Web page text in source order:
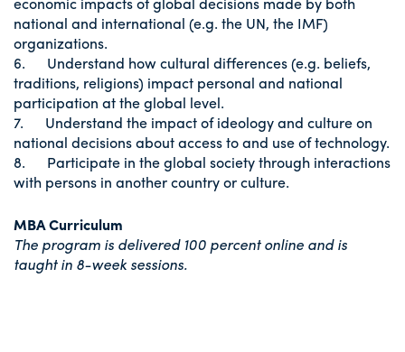
national and international (e.g. the UN, the IMF)
organizations.
6. Understand how cultural differences (e.g. beliefs,
traditions, religions) impact personal and national
participation at the global level.
7. Understand the impact of ideology and culture on
national decisions about access to and use of technology.
8. Participate in the global society through interactions
with persons in another country or culture.
MBA Curriculum
The program is delivered 100 percent online and is
taught in 8-week sessions.